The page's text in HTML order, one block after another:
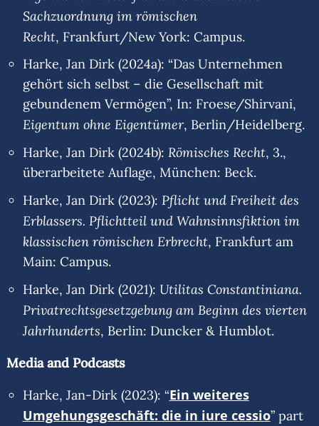
Sachzuordnung im römischen
Recht, Frankfurt/New York: Campus.
Harke, Jan Dirk (2024a): “Das Unternehmen
gehört sich selbst – die Gesellschaft mit
gebundenem Vermögen”, In: Froese/Shirvani,
Eigentum ohne Eigentümer, Berlin/Heidelberg.
Harke, Jan Dirk (2024b): Römisches Recht, 3.,
überarbeitete Auflage, München: Beck.
Harke, Jan Dirk (2023): Pflicht und Freiheit des
Erblassers. Pflichtteil und Wahnsinnsfiktion im
klassischen römischen Erbrecht, Frankfurt am
Main: Campus.
Harke, Jan Dirk (2021): Utilitas Constantiniana.
Privatrechtsgesetzgebung am Beginn des vierten
Jahrhunderts, Berlin: Duncker & Humblot.
Media and Podcasts
Harke, Jan-Dirk (2023): “Ein weiteres
Umgehungsgeschäft: die in iure cessio” part